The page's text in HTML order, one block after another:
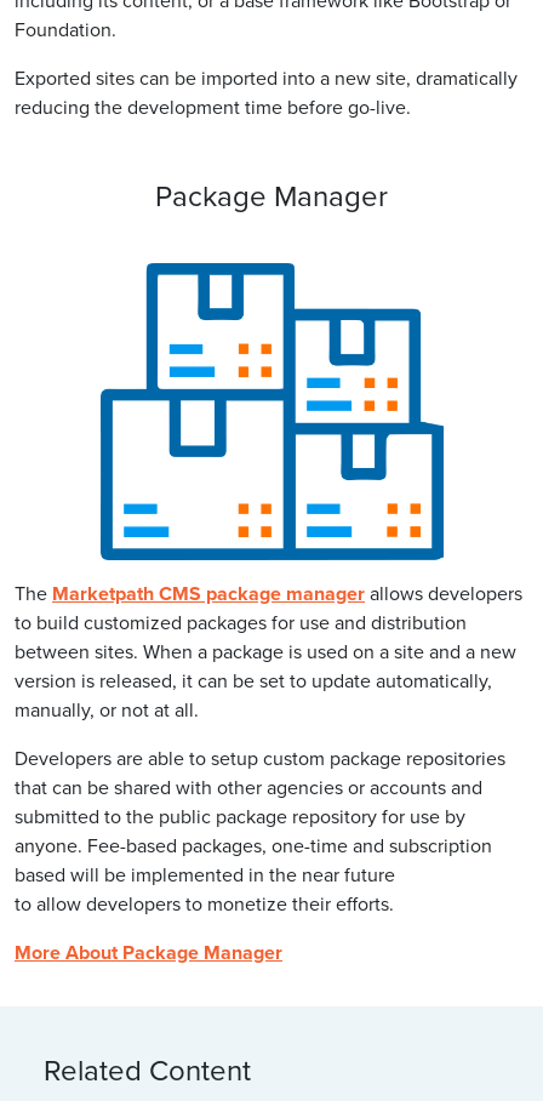
Foundation.
Exported sites can be imported into a new site, dramatically
reducing the development time before go-live.
Package Manager
The Marketpath CMS package manager allows developers
to build customized packages for use and distribution
between sites. When a package is used on a site and a new
version is released, it can be set to update automatically,
manually, or not at all.
Developers are able to setup custom package repositories
that can be shared with other agencies or accounts and
submitted to the public package repository for use by
anyone. Fee-based packages, one-time and subscription
based will be implemented in the near future
to allow developers to monetize their efforts.
More About Package Manager
Related Content